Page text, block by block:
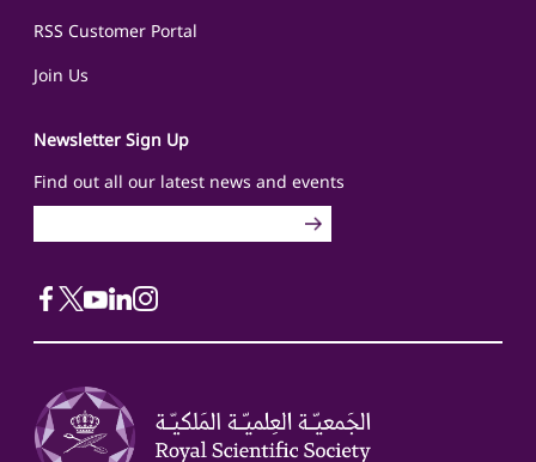
RSS Customer Portal
Join Us
Newsletter Sign Up
Find out all our latest news and events